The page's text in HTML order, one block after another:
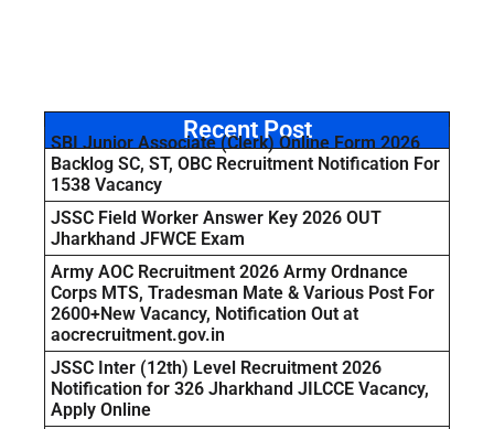
Recent Post
SBI Junior Associate (Clerk) Online Form 2026
Backlog SC, ST, OBC Recruitment Notification For
1538 Vacancy
JSSC Field Worker Answer Key 2026 OUT
Jharkhand JFWCE Exam
Army AOC Recruitment 2026 Army Ordnance
Corps MTS, Tradesman Mate & Various Post For
2600+New Vacancy, Notification Out at
aocrecruitment.gov.in
JSSC Inter (12th) Level Recruitment 2026
Notification for 326 Jharkhand JILCCE Vacancy,
Apply Online